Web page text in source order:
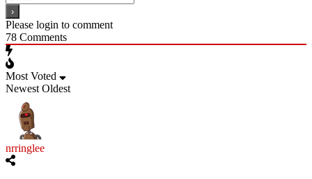
Please login to comment
78 Comments
Most Voted
Newest Oldest
nrringlee